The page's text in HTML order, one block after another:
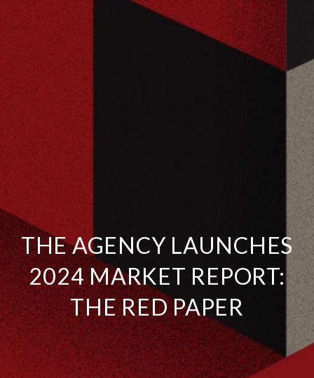
THE AGENCY LAUNCHES
2024 MARKET REPORT:
THE RED PAPER